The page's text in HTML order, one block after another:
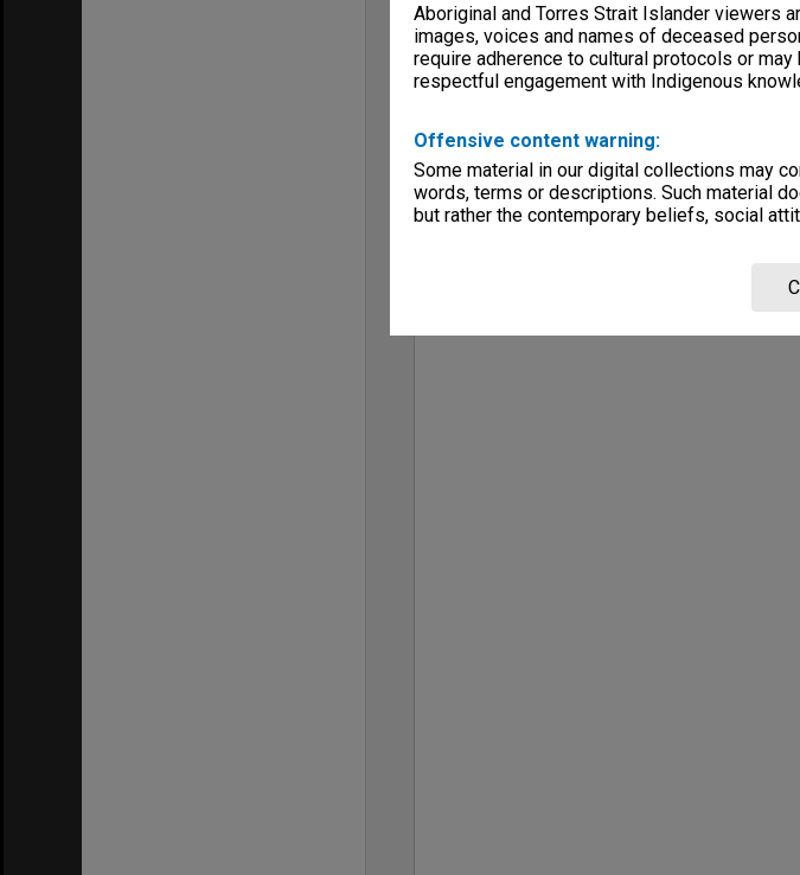
Aboriginal and Torres Strait Islander viewers
images, voices and names of deceased
require adherence to cultural protocols or
respectful engagement with Indigenous
Offensive content warning:
Some material in our digital collections may
words, terms or descriptions. Such material
but rather the contemporary beliefs, social